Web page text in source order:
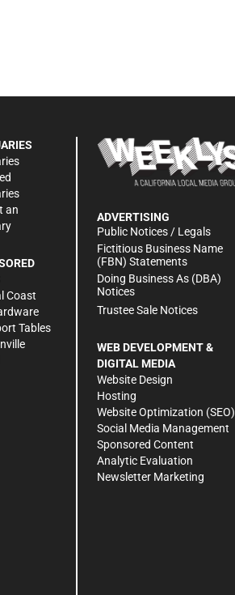
an
Coast
Tables
ADVERTISING
Public Notices / Legals
Fictitious Business Name
(FBN) Statements
Doing Business As (DBA)
Notices
Trustee Sale Notices
WEB DEVELOPMENT &
DIGITAL MEDIA
Website Design
Hosting
Website Optimization (SEO)
Social Media Management
Sponsored Content
Analytic Evaluation
Newsletter Marketing